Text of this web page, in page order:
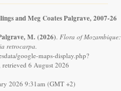
and Meg Coates Palgrave, 2007-26
M. (2026) Flora of Mozambique:
retrocarpa.
google-maps-display.php?
6 August 2026
2026 9:31am (GMT +2)